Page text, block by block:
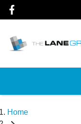
Home